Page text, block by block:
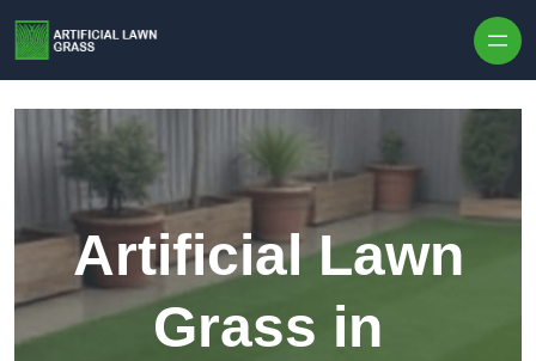
Artificial Lawn
Grass in